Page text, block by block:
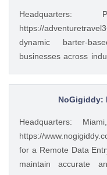
Headquarters:
https://
dynamic barter-
businesses across
meaningful
that support business
captivating
curated content,
we inspire affluent
365 days a year.
NoGigiddy:
Headquarters:
https://
for a Remote Data
maintain accurate